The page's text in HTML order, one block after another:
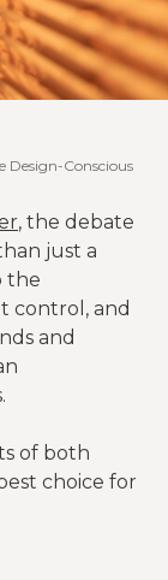
Design-Conscious
, the debate
just a
the
control, and
and
of both
choice for